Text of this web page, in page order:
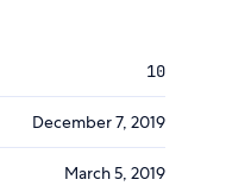
10
December 7, 2019
March 5, 2019